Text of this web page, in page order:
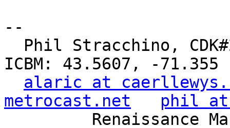
--
ICBM: 43.5607, -71.355
alaric at
metrocast.net
phil at